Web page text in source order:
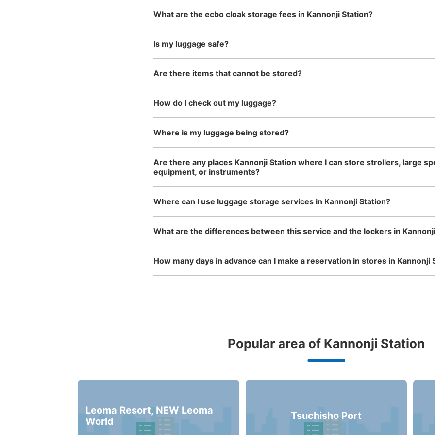
What are the ecbo cloak storage fees in Kannonji Station?
Is my luggage safe?
Are there items that cannot be stored?
How do I check out my luggage?
Where is my luggage being stored?
Are there any places Kannonji Station where I can store strollers, large
equipment, or instruments?
Where can I use luggage storage services in Kannonji Station?
What are the differences between this service and the lockers in
How many days in advance can I make a reservation in stores in Kannonji
Popular area of Kannonji Station
Leoma Resort, NEW Leoma
World
Tsuchisho Port